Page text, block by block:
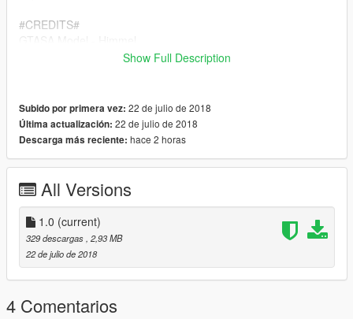
#CREDITS#
Prisoner Cage - DoubleDoppler
GTAV Author - BritishGamer88
Material'sTexture's - BritishGamer88
Template's - TheSecretPower
Wheel's - BritishGamer88
Grill Lights/Side Lights - BritishGamer88
Foot Step's - Kieran Chandler/Matthew
Cammack(ObsidianGames)(TheSecretPower)
Plates: TheSecretPower
Show Full Description
Subido por primera vez: 22 de julio de 2018
Última actualización: 22 de julio de 2018
Descarga más reciente: hace 2 horas
All Versions
1.0 (current)
329 descargas, 2,93 MB
22 de julio de 2018
4 Comentarios